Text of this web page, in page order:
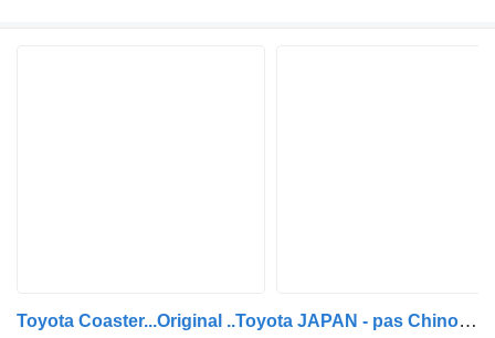
Toyota Coaster...Original ..Toyota JAPAN - pas Chinois ...T85